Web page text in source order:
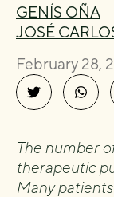
GENÍS OÑA
JOSÉ
February 28,
The number
therapeutic
Many